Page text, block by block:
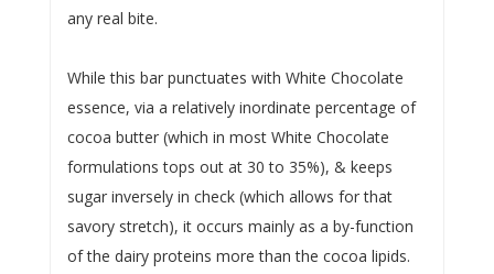
any real bite.
While this bar punctuates with White Chocolate
essence, via a relatively inordinate percentage of
cocoa butter (which in most White Chocolate
formulations tops out at 30 to 35%), & keeps
sugar inversely in check (which allows for that
savory stretch), it occurs mainly as a by-function
of the dairy proteins more than the cocoa lipids.